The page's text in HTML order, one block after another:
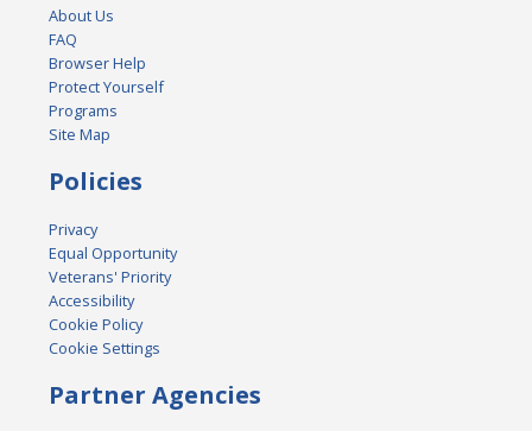
About Us
FAQ
Browser Help
Protect Yourself
Programs
Site Map
Policies
Privacy
Equal Opportunity
Veterans' Priority
Accessibility
Cookie Policy
Cookie Settings
Partner Agencies